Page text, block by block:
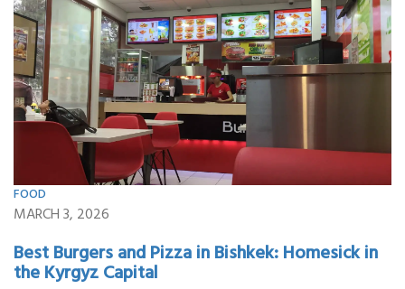
FOOD
MARCH 3, 2026
Best Burgers and Pizza in Bishkek: Homesick in
the Kyrgyz Capital